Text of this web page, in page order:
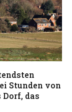
Stunden von
das